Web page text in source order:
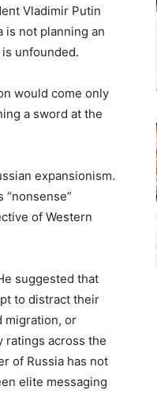
Vladimir Putin
is not planning an
unfounded.
would come only
a sword at the
expansionism.
“nonsense”
of Western
suggested that
to distract their
migration, or
ratings across the
of Russia has not
elite messaging